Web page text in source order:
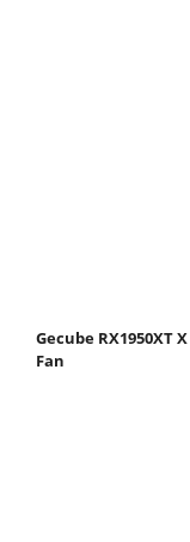
Gecube RX1950XT
Fan